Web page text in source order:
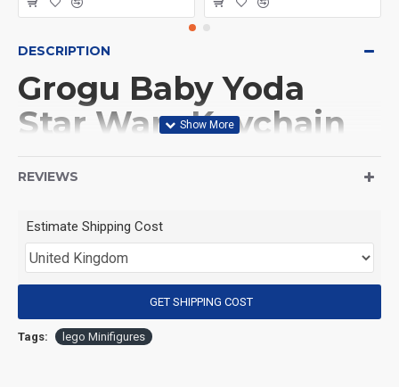
DESCRIPTION
Grogu Baby Yoda
Star Wars Keychain
(Product Packaging): OPP bag
(Product Size): Approximately 4.5 cm
(Product Material): ABS
(Suitable for Age): 3+
REVIEWS
Estimate Shipping Cost
GET SHIPPING COST
Tags: lego Minifigures